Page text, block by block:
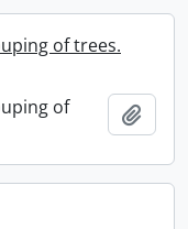
of trees.
of